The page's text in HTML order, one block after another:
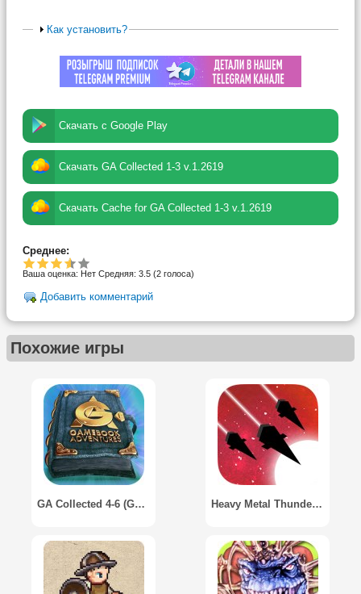
Как установить?
Скачать с Google Play
Скачать GA Collected 1-3 v.1.2619
Скачать Cache for GA Collected 1-3 v.1.2619
Среднее:
Ваша оценка: Нет Средняя: 3.5 (2 голоса)
Добавить комментарий
Похожие игры
GA Collected 4-6 (Gamebook Adventures) Heavy Metal Thunder - Gamebook